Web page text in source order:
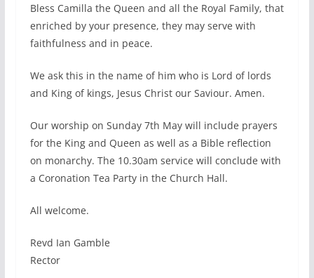
Bless Camilla the Queen and all the Royal Family, that
enriched by your presence, they may serve with
faithfulness and in peace.
We ask this in the name of him who is Lord of lords
and King of kings, Jesus Christ our Saviour. Amen.
Our worship on Sunday 7th May will include prayers
for the King and Queen as well as a Bible reflection
on monarchy. The 10.30am service will conclude with
a Coronation Tea Party in the Church Hall.
All welcome.
Revd Ian Gamble
Rector